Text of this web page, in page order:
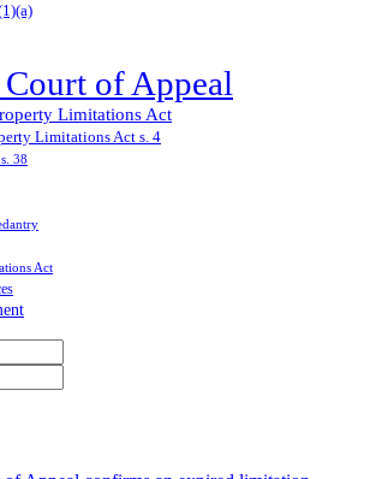
of Appeal
Limitations Act
Limitations Act s. 4
38
Act